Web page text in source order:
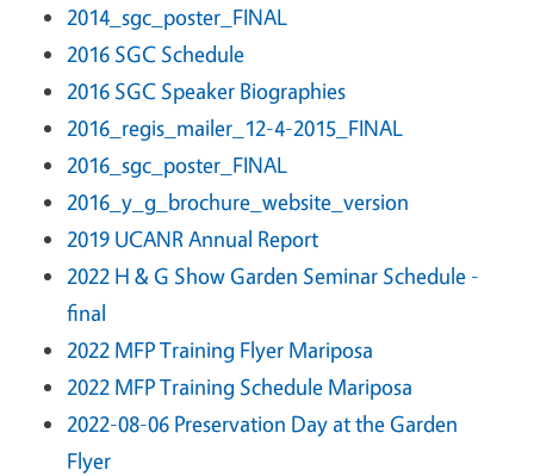
2014_sgc_poster_FINAL
2016 SGC Schedule
2016 SGC Speaker Biographies
2016_regis_mailer_12-4-2015_FINAL
2016_sgc_poster_FINAL
2016_y_g_brochure_website_version
2019 UCANR Annual Report
2022 H & G Show Garden Seminar Schedule -
final
2022 MFP Training Flyer Mariposa
2022 MFP Training Schedule Mariposa
2022-08-06 Preservation Day at the Garden
Flyer